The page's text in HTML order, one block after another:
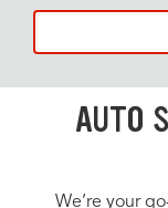
AUTO
We’re your